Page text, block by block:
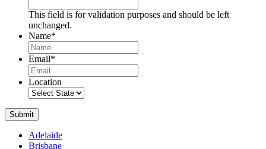
This field is for validation purposes and should be left
unchanged.
Name*
Email*
Location
Submit
Adelaide
Brisbane